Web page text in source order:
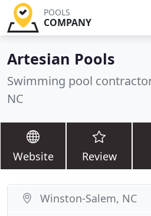
POOLS
COMPANY
Artesian Pools
Swimming pool
NC
Website Review
Winston-Salem, NC